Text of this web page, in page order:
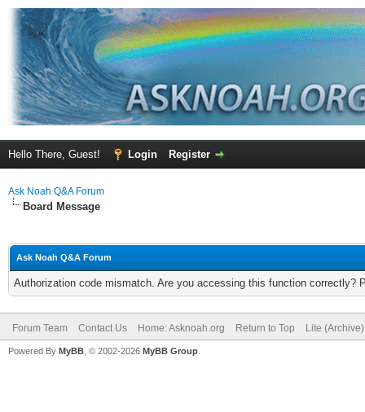
Hello There, Guest! Login Register
Ask Noah Q&A Forum
Board Message
Ask Noah Q&A Forum
Authorization code mismatch. Are you accessing this function correctly?
Forum Team Contact Us Home: Asknoah.org Return to Top Lite
Powered By MyBB , © 2002-2026 MyBB Group